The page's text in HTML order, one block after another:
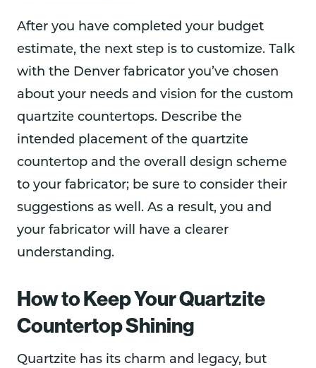
After you have completed your budget
estimate, the next step is to customize. Talk
with the Denver fabricator you’ve chosen
about your needs and vision for the custom
quartzite countertops. Describe the
intended placement of the quartzite
countertop and the overall design scheme
to your fabricator; be sure to consider their
suggestions as well. As a result, you and
your fabricator will have a clearer
understanding.
How to Keep Your Quartzite
Countertop Shining
Quartzite has its charm and legacy, but